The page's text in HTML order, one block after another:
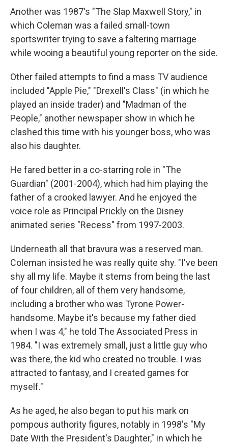
Another was 1987's "The Slap Maxwell Story," in
which Coleman was a failed small-town
sportswriter trying to save a faltering marriage
while wooing a beautiful young reporter on the side.
Other failed attempts to find a mass TV audience
included "Apple Pie," "Drexell's Class" (in which he
played an inside trader) and "Madman of the
People," another newspaper show in which he
clashed this time with his younger boss, who was
also his daughter.
He fared better in a co-starring role in "The
Guardian" (2001-2004), which had him playing the
father of a crooked lawyer. And he enjoyed the
voice role as Principal Prickly on the Disney
animated series "Recess" from 1997-2003.
Underneath all that bravura was a reserved man.
Coleman insisted he was really quite shy. "I've been
shy all my life. Maybe it stems from being the last
of four children, all of them very handsome,
including a brother who was Tyrone Power-
handsome. Maybe it's because my father died
when I was 4," he told The Associated Press in
1984. "I was extremely small, just a little guy who
was there, the kid who created no trouble. I was
attracted to fantasy, and I created games for
myself."
As he aged, he also began to put his mark on
pompous authority figures, notably in 1998's "My
Date With the President's Daughter," in which he